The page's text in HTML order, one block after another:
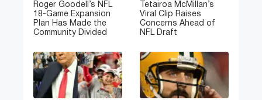
Roger Goodell’s NFL
18-Game Expansion
Plan Has Made the
Community Divided
Tetairoa McMillan’s
Viral Clip Raises
Concerns Ahead of
NFL Draft